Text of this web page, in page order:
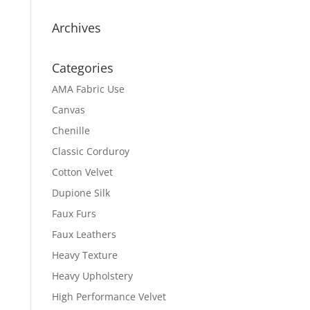
Archives
Categories
AMA Fabric Use
Canvas
Chenille
Classic Corduroy
Cotton Velvet
Dupione Silk
Faux Furs
Faux Leathers
Heavy Texture
Heavy Upholstery
High Performance Velvet